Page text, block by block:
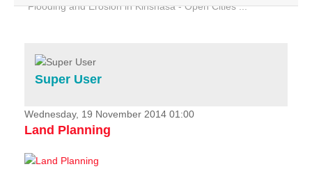
Flooding and Erosion in Kinshasa - Open Cities ...
Home
Services
Projects
News & Stories
Super User
Wednesday, 19 November 2014 01:00
Land Planning